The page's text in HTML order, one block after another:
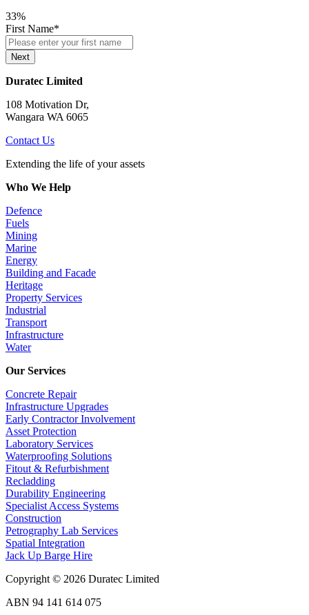
33%
First Name*
Next
Duratec Limited
108 Motivation Dr,
Wangara WA 6065
Contact Us
Extending the life of your assets
Who We Help
Defence
Fuels
Mining
Marine
Energy
Building and Facade
Heritage
Property Services
Industrial
Transport
Infrastructure
Water
Our Services
Concrete Repair
Infrastructure Upgrades
Early Contractor Involvement
Asset Protection
Laboratory Services
Waterproofing Solutions
Fitout & Refurbishment
Recladding
Durability Engineering
Specialist Access Systems
Construction
Petrography Lab Services
Spatial Integration
Jack Up Barge Hire
Copyright © 2026 Duratec Limited
ABN 94 141 614 075